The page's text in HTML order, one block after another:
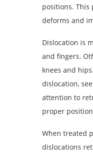
positions. This
deforms and
Dislocation is
and fingers.
knees and
dislocation,
attention to
proper
When treated
dislocations